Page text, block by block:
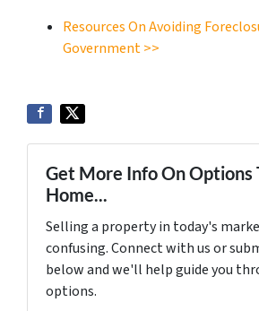
Resources On Avoiding
Government >>
Get More Info On Options
Home...
Selling a property in today's
confusing. Connect with us or
below and we'll help guide you
options.